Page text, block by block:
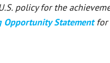
policy for the
Opportunity Statement for